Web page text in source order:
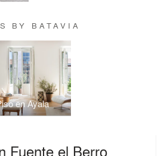
BY BATAVIA
en Ayala
Fuente el Berro